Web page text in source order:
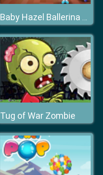
Baby Hazel Ballerina Dance
Tug of War Zombie